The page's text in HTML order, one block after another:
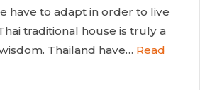
have to adapt in order to live
traditional house is truly a
Thailand have… Read